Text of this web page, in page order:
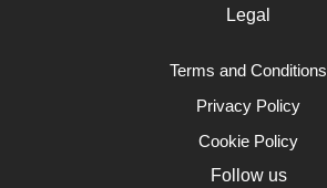
Legal
Terms and Conditions
Privacy Policy
Cookie Policy
Follow us